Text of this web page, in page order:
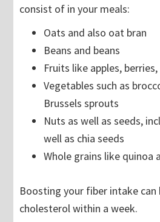
consist of in your meals:
Oats and also oat bran
Beans and beans
Fruits like apples,
Vegetables such as
Brussels sprouts
Nuts as well as seeds,
well as chia seeds
Whole grains like quinoa
Boosting your fiber intake can
cholesterol within a week.